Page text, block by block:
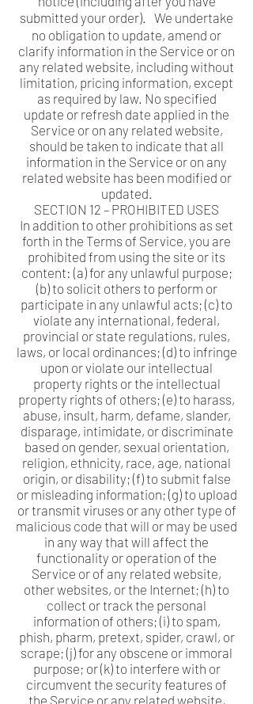
submitted your order). We undertake
no obligation to update, amend or
clarify information in the Service or on
any related website, including without
limitation, pricing information, except
as required by law. No specified
update or refresh date applied in the
Service or on any related website,
should be taken to indicate that all
information in the Service or on any
related website has been modified or
updated.
SECTION 12 – PROHIBITED USES
In addition to other prohibitions as set
forth in the Terms of Service, you are
prohibited from using the site or its
content: (a) for any unlawful purpose;
(b) to solicit others to perform or
participate in any unlawful acts; (c) to
violate any international, federal,
provincial or state regulations, rules,
laws, or local ordinances; (d) to infringe
upon or violate our intellectual
property rights or the intellectual
property rights of others; (e) to harass,
abuse, insult, harm, defame, slander,
disparage, intimidate, or discriminate
based on gender, sexual orientation,
religion, ethnicity, race, age, national
origin, or disability; (f) to submit false
or misleading information; (g) to upload
or transmit viruses or any other type of
malicious code that will or may be used
in any way that will affect the
functionality or operation of the
Service or of any related website,
other websites, or the Internet; (h) to
collect or track the personal
information of others; (i) to spam,
phish, pharm, pretext, spider, crawl, or
scrape; (j) for any obscene or immoral
purpose; or (k) to interfere with or
circumvent the security features of
the Service or any related website,